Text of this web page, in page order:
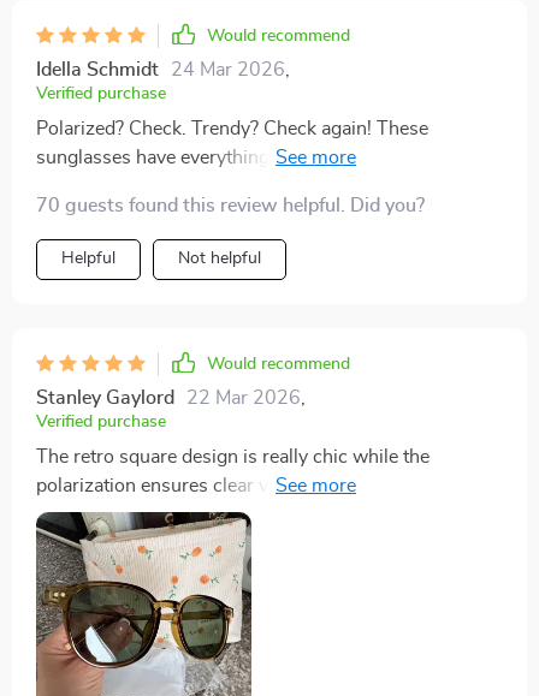
Would recommend
Idella Schmidt 24 Mar 2026,
Verified purchase
Polarized? Check. Trendy? Check again! These
sunglasses have everything you need – style comfort &
70 guests found this review helpful. Did you?
Helpful Not helpful
Would recommend
Stanley Gaylord 22 Mar 2026,
Verified purchase
The retro square design is really chic while the
polarization ensures clear vision no matter how sunny
it gets outside.